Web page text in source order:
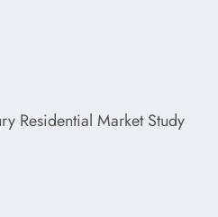
Residential Market Study